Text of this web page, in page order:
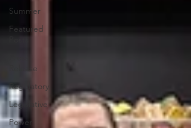
Summer
Featured
Release
Regulatory
Legislative
Power